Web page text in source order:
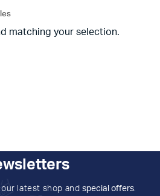
matching your selection.
latest shop and special offers.